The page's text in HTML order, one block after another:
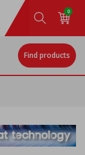
0
Find products